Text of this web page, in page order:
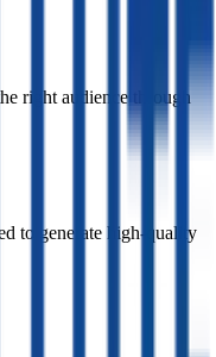
right audience through
to generate high-quality